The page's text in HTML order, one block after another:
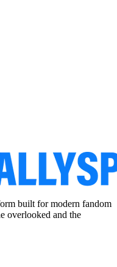
built for modern fandom
overlooked and the